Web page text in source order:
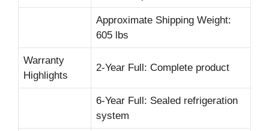
Approximate Shipping Weight:
605 lbs
Warranty
Highlights
2-Year Full: Complete product
6-Year Full: Sealed refrigeration
system